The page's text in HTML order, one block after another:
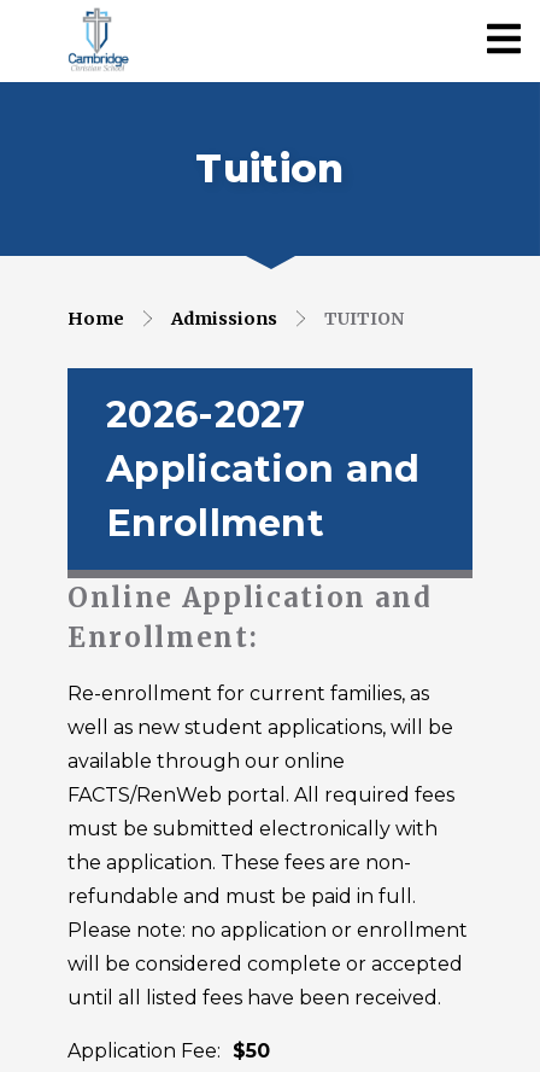
Tuition
Home Admissions TUITION
2026-2027
Application and
Enrollment
Online Application and
Enrollment:
Re-enrollment for current families, as
well as new student applications, will be
available through our online
FACTS/RenWeb portal. All required fees
must be submitted electronically with
the application. These fees are non-
refundable and must be paid in full.
Please note: no application or enrollment
will be considered complete or accepted
until all listed fees have been received.
Application Fee: $50